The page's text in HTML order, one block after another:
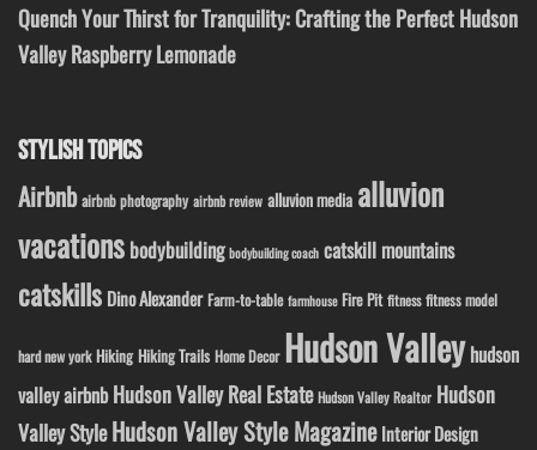
Quench Your Thirst for Tranquility: Crafting the Perfect Hudson
Valley Raspberry Lemonade
STYLISH TOPICS
Airbnb airbnb photography airbnb review alluvion media alluvion
vacations bodybuilding bodybuilding coach catskill mountains
catskills Dino Alexander Farm-to-table farmhouse Fire Pit fitness fitness model
hard new york Hiking Hiking Trails Home Decor Hudson Valley hudson
valley airbnb Hudson Valley Real Estate Hudson Valley Realtor Hudson
Valley StyleHudson Valley Style Magazine Interior Design